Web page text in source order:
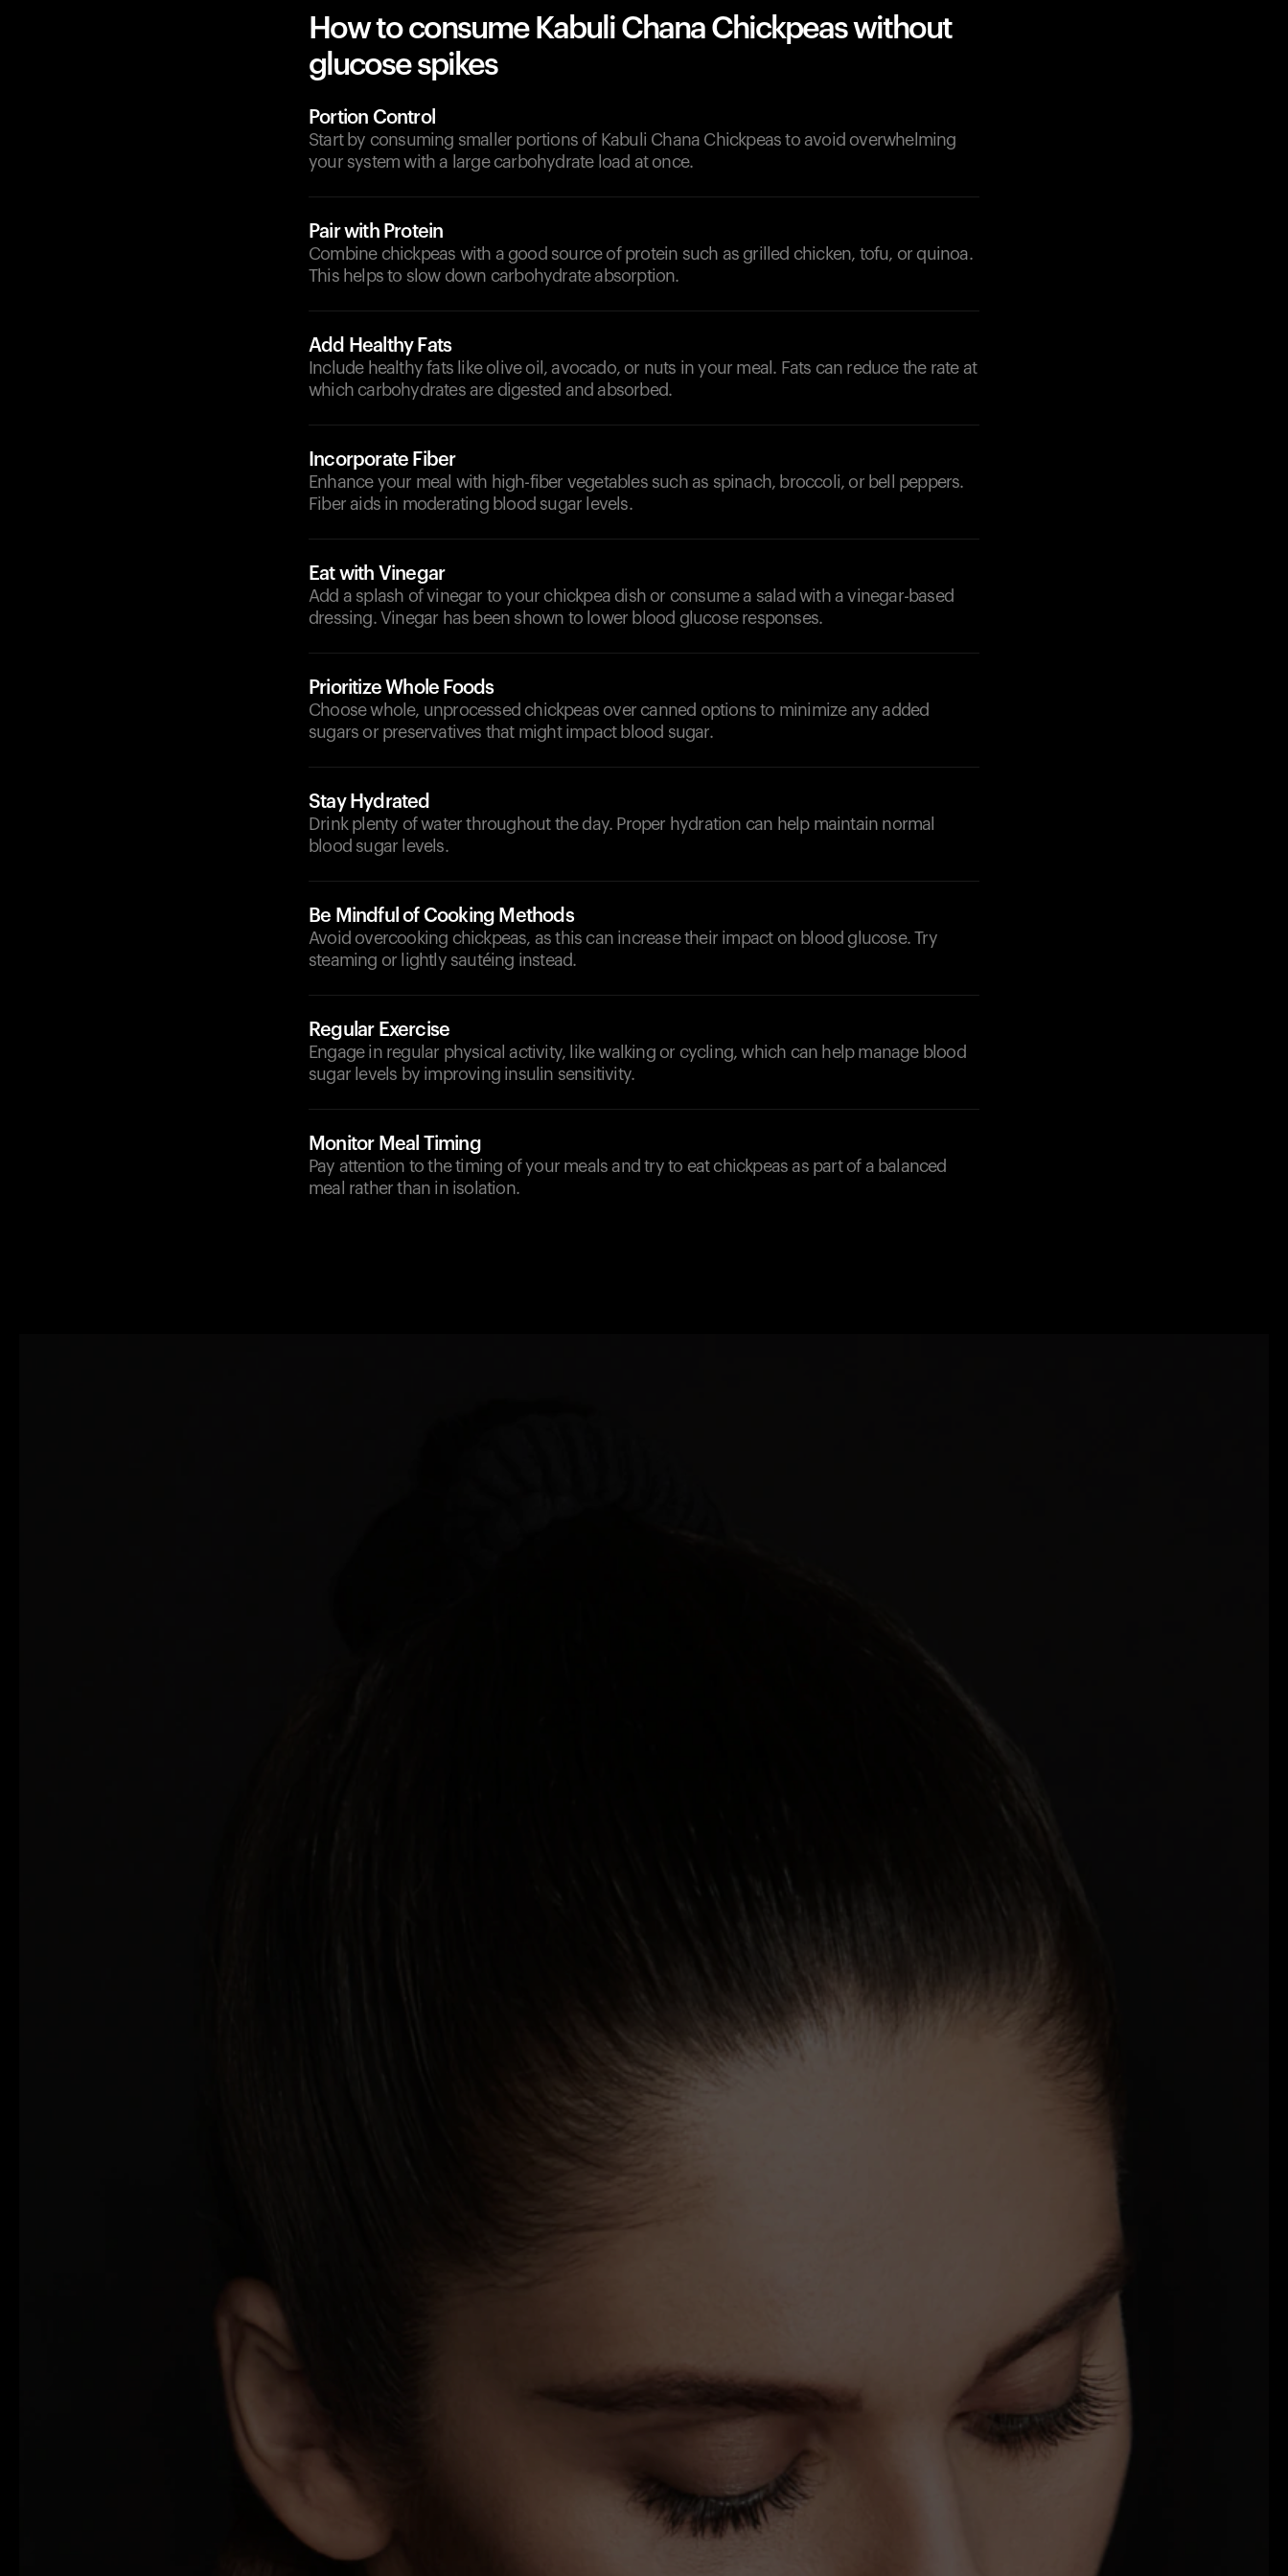
How to consume Kabuli Chana Chickpeas without
glucose spikes
Portion Control
Start by consuming smaller portions of Kabuli Chana Chickpeas to avoid overwhelming
your system with a large carbohydrate load at once.
Pair with Protein
Combine chickpeas with a good source of protein such as grilled chicken, tofu, or quinoa.
This helps to slow down carbohydrate absorption.
Add Healthy Fats
Include healthy fats like olive oil, avocado, or nuts in your meal. Fats can reduce the rate at
which carbohydrates are digested and absorbed.
Incorporate Fiber
Enhance your meal with high-fiber vegetables such as spinach, broccoli, or bell peppers.
Fiber aids in moderating blood sugar levels.
Eat with Vinegar
Add a splash of vinegar to your chickpea dish or consume a salad with a vinegar-based
dressing. Vinegar has been shown to lower blood glucose responses.
Prioritize Whole Foods
Choose whole, unprocessed chickpeas over canned options to minimize any added
sugars or preservatives that might impact blood sugar.
Stay Hydrated
Drink plenty of water throughout the day. Proper hydration can help maintain normal
blood sugar levels.
Be Mindful of Cooking Methods
Avoid overcooking chickpeas, as this can increase their impact on blood glucose. Try
steaming or lightly sautéing instead.
Regular Exercise
Engage in regular physical activity, like walking or cycling, which can help manage blood
sugar levels by improving insulin sensitivity.
Monitor Meal Timing
Pay attention to the timing of your meals and try to eat chickpeas as part of a balanced
meal rather than in isolation.